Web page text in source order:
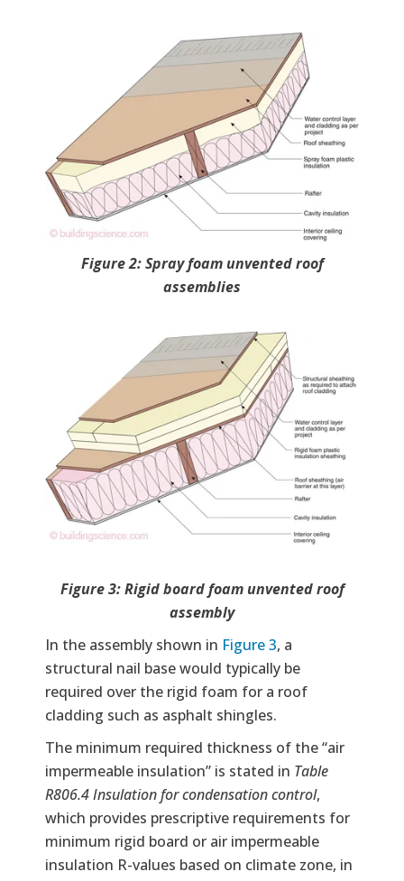
Figure 2: Spray foam unvented roof
assemblies
Figure 3: Rigid board foam unvented roof
assembly
In the assembly shown in Figure 3, a
structural nail base would typically be
required over the rigid foam for a roof
cladding such as asphalt shingles.
The minimum required thickness of the “air
impermeable insulation” is stated in Table
R806.4 Insulation for condensation control,
which provides prescriptive requirements for
minimum rigid board or air impermeable
insulation R-values based on climate zone, in